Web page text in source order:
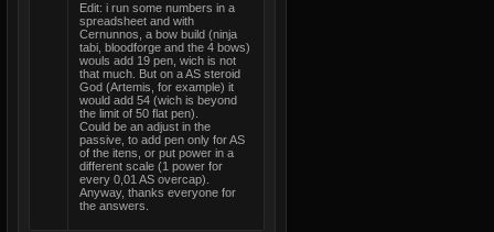
Edit: i run some numbers in a
spreadsheet and with
Cernunnos, a bow build (ninja
tabi, bloodforge and the 4 bows)
wouls add 19 pen, wich is not
that much. But on a AS steroid
God (Artemis, for example) it
would add 54 (wich is beyond
the limit of 50 flat pen).
Could be an adjust in the
passive, to add pen only for AS
of the itens, or put power in a
different scale (1 power for
every 0,01 AS overcap).
Anyway, thanks everyone for
the answers.